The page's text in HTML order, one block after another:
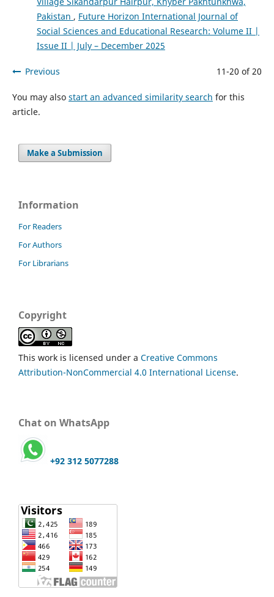
Pakistan , Future Horizon International Journal of
Social Sciences and Educational Research: Volume II |
Issue II | July – December 2025
Previous 11-20 of 20
You may also start an advanced similarity search for this
article.
Make a Submission
Information
For Readers
For Authors
For Librarians
Copyright
This work is licensed under a Creative Commons
Attribution-NonCommercial 4.0 International License.
Chat on WhatsApp
+92 312 5077288